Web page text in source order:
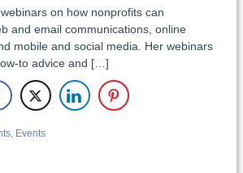
on how nonprofits can
and email communications, online
mobile and social media. Her webinars
to advice and […]
, Events